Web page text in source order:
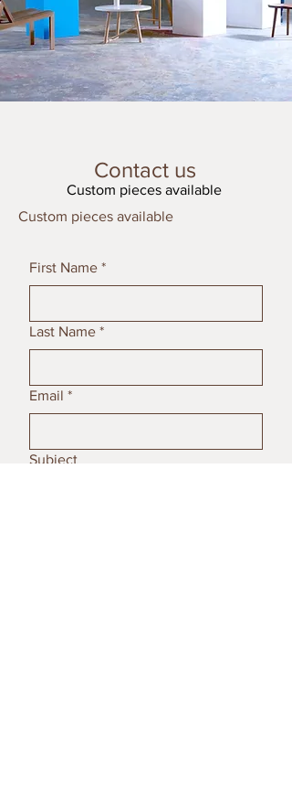
Contact us
Custom pieces available
Custom pieces available
First Name *
Last Name *
Email *
Subject